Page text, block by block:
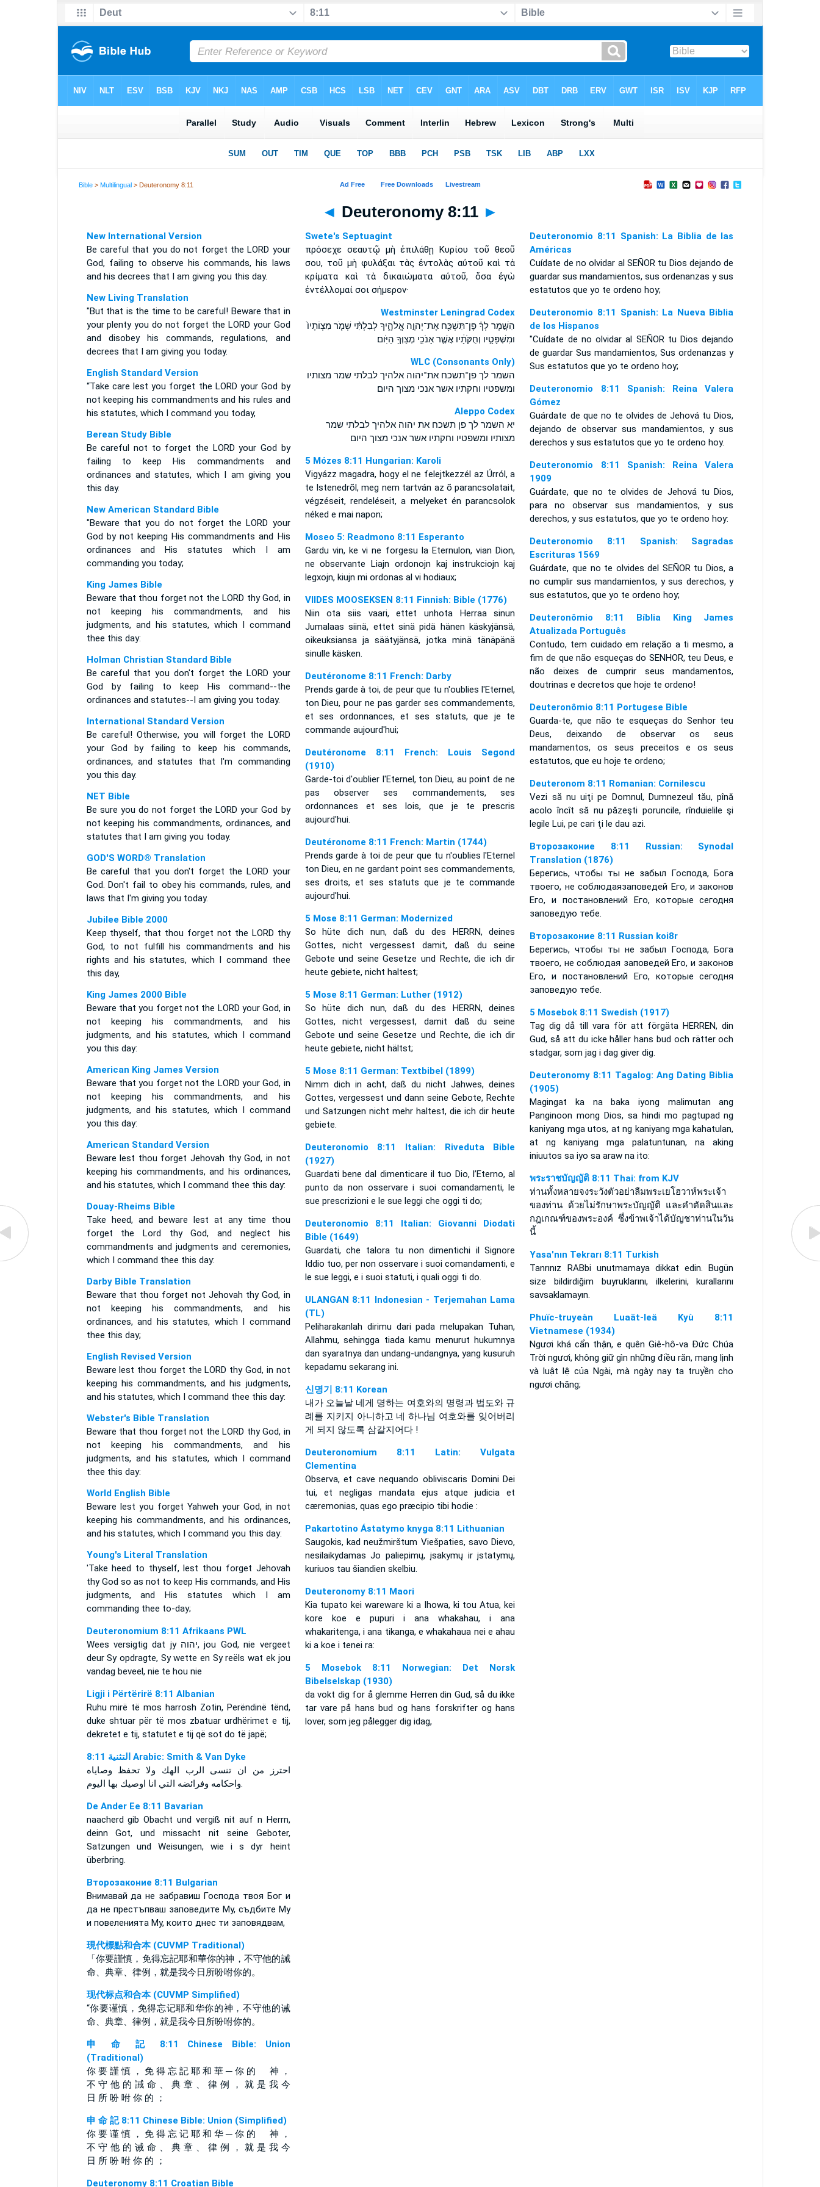
Bible >Multilingual > Deuteronomy 8:11
◄ Deuteronomy 8:11 ►
New International Version
Be careful that you do not forget the LORD your
God, failing to observe his commands, his laws
and his decrees that I am giving you this day.
New Living Translation
"But that is the time to be careful! Beware that in
your plenty you do not forget the LORD your God
and disobey his commands, regulations, and
decrees that I am giving you today.
English Standard Version
“Take care lest you forget the LORD your God by
not keeping his commandments and his rules and
his statutes, which I command you today,
Berean Study Bible
Be careful not to forget the LORD your God by
failing to keep His commandments and
ordinances and statutes, which I am giving you
this day.
New American Standard Bible
"Beware that you do not forget the LORD your
God by not keeping His commandments and His
ordinances and His statutes which I am
commanding you today;
King James Bible
Beware that thou forget not the LORD thy God, in
not keeping his commandments, and his
judgments, and his statutes, which I command
thee this day:
Holman Christian Standard Bible
Be careful that you don't forget the LORD your
God by failing to keep His command--the
ordinances and statutes--I am giving you today.
International Standard Version
Be careful! Otherwise, you will forget the LORD
your God by failing to keep his commands,
ordinances, and statutes that I'm commanding
you this day.
NET Bible
Be sure you do not forget the LORD your God by
not keeping his commandments, ordinances, and
statutes that I am giving you today.
GOD'S WORD® Translation
Be careful that you don't forget the LORD your
God. Don't fail to obey his commands, rules, and
laws that I'm giving you today.
Jubilee Bible 2000
Keep thyself, that thou forget not the LORD thy
God, to not fulfill his commandments and his
rights and his statutes, which I command thee
this day,
King James 2000 Bible
Beware that you forget not the LORD your God, in
not keeping his commandments, and his
judgments, and his statutes, which I command
you this day:
American King James Version
Beware that you forget not the LORD your God, in
not keeping his commandments, and his
judgments, and his statutes, which I command
you this day:
American Standard Version
Beware lest thou forget Jehovah thy God, in not
keeping his commandments, and his ordinances,
and his statutes, which I command thee this day:
Douay-Rheims Bible
Take heed, and beware lest at any time thou
forget the Lord thy God, and neglect his
commandments and judgments and ceremonies,
which I command thee this day:
Darby Bible Translation
Beware that thou forget not Jehovah thy God, in
not keeping his commandments, and his
ordinances, and his statutes, which I command
thee this day;
English Revised Version
Beware lest thou forget the LORD thy God, in not
keeping his commandments, and his judgments,
and his statutes, which I command thee this day:
Webster's Bible Translation
Beware that thou forget not the LORD thy God, in
not keeping his commandments, and his
judgments, and his statutes, which I command
thee this day:
World English Bible
Beware lest you forget Yahweh your God, in not
keeping his commandments, and his ordinances,
and his statutes, which I command you this day:
Young's Literal Translation
'Take heed to thyself, lest thou forget Jehovah
thy God so as not to keep His commands, and His
judgments, and His statutes which I am
commanding thee to-day;
Deuteronomium 8:11 Afrikaans PWL
Wees versigtig dat jy יהוה, jou God, nie vergeet
deur Sy opdragte, Sy wette en Sy reëls wat ek jou
vandag beveel, nie te hou nie
Ligji i Përtërirë 8:11 Albanian
Ruhu mirë të mos harrosh Zotin, Perëndinë tënd,
duke shtuar për të mos zbatuar urdhërimet e tij,
dekretet e tij, statutet e tij që sot do të japë;
ﺍﻟﺘﺜﻨﻴﺔ 8:11 Arabic: Smith & Van Dyke
احترز من ان تنسى الرب الهك ولا تحفظ وصاياه
واحكامه وفرائضه التي انا اوصيك بها اليوم.
De Ander Ee 8:11 Bavarian
naacherd gib Obacht und vergiß nit auf n Herrn,
deinn Got, und missacht nit seine Geboter,
Satzungen und Weisungen, wie i s dyr heint
überbring.
Второзаконие 8:11 Bulgarian
Внимавай да не забравиш Господа твоя Бог и
да не престъпваш заповедите Му, съдбите Му
и повеленията Му, които днес ти заповядвам,
現代標點和合本 (CUVMP Traditional)
「你要謹慎，免得忘記耶和華你的神，不守他的誡
命、典章、律例，就是我今日所吩咐你的。
现代标点和合本 (CUVMP Simplified)
“你要谨慎，免得忘记耶和华你的神，不守他的诫
命、典章、律例，就是我今日所吩咐你的。
申 命 記 8:11 Chinese Bible: Union
(Traditional)
你 要 謹 慎 ， 免 得 忘 記 耶 和 華 ─ 你 的 神 ，
不 守 他 的 誡 命 、 典 章 、 律 例 ， 就 是 我 今
日 所 吩 咐 你 的 ；
申 命 記 8:11 Chinese Bible: Union (Simplified)
你 要 谨 慎 ， 免 得 忘 记 耶 和 华 ─ 你 的 神 ，
不 守 他 的 诫 命 、 典 章 、 律 例 ， 就 是 我 今
日 所 吩 咐 你 的 ；
Deuteronomy 8:11 Croatian Bible
Swete's Septuagint
πρόσεχε σεαυτῷ μὴ ἐπιλάθῃ Κυρίου τοῦ θεοῦ
σου, τοῦ μὴ φυλάξαι τὰς ἐντολὰς αὐτοῦ καὶ τὰ
κρίματα καὶ τὰ δικαιώματα αὐτοῦ, ὅσα ἐγὼ
ἐντέλλομαί σοι σήμερον·
Westminster Leningrad Codex
הִשָּׁ֣מֶר לְךָ֔ פֶּן־תִּשְׁכַּ֖ח אֶת־יְהוָ֣ה אֱלֹהֶ֑יךָ לְבִלְתִּ֨י שְׁמֹ֤ר מִצְוֹתָיו֙
וּמִשְׁפָּטָ֣יו וְחֻקֹּתָ֔יו אֲשֶׁ֛ר אָנֹכִ֥י מְצַוְּךָ֖ הַיֹּֽום׃
WLC (Consonants Only)
השמר לך פן־תשכח את־יהוה אלהיך לבלתי שמר מצותיו
ומשפטיו וחקתיו אשר אנכי מצוך היום׃
Aleppo Codex
יא השמר לך פן תשכח את יהוה אלהיך לבלתי שמר
מצותיו ומשפטיו וחקתיו אשר אנכי מצוך היום
5 Mózes 8:11 Hungarian: Karoli
Vigyázz magadra, hogy el ne felejtkezzél az Úrról, a
te Istenedrõl, meg nem tartván az õ parancsolatait,
végzéseit, rendeléseit, a melyeket én parancsolok
néked e mai napon;
Moseo 5: Readmono 8:11 Esperanto
Gardu vin, ke vi ne forgesu la Eternulon, vian Dion,
ne observante Liajn ordonojn kaj instrukciojn kaj
legxojn, kiujn mi ordonas al vi hodiaux;
VIIDES MOOSEKSEN 8:11 Finnish: Bible (1776)
Niin ota siis vaari, ettet unhota Herraa sinun
Jumalaas siinä, ettet sinä pidä hänen käskyjänsä,
oikeuksiansa ja säätyjänsä, jotka minä tänäpänä
sinulle käsken.
Deutéronome 8:11 French: Darby
Prends garde à toi, de peur que tu n'oublies l'Eternel,
ton Dieu, pour ne pas garder ses commandements,
et ses ordonnances, et ses statuts, que je te
commande aujourd'hui;
Deutéronome 8:11 French: Louis Segond
(1910)
Garde-toi d'oublier l'Eternel, ton Dieu, au point de ne
pas observer ses commandements, ses
ordonnances et ses lois, que je te prescris
aujourd'hui.
Deutéronome 8:11 French: Martin (1744)
Prends garde à toi de peur que tu n'oublies l'Eternel
ton Dieu, en ne gardant point ses commandements,
ses droits, et ses statuts que je te commande
aujourd'hui.
5 Mose 8:11 German: Modernized
So hüte dich nun, daß du des HERRN, deines
Gottes, nicht vergessest damit, daß du seine
Gebote und seine Gesetze und Rechte, die ich dir
heute gebiete, nicht haltest;
5 Mose 8:11 German: Luther (1912)
So hüte dich nun, daß du des HERRN, deines
Gottes, nicht vergessest, damit daß du seine
Gebote und seine Gesetze und Rechte, die ich dir
heute gebiete, nicht hältst;
5 Mose 8:11 German: Textbibel (1899)
Nimm dich in acht, daß du nicht Jahwes, deines
Gottes, vergessest und dann seine Gebote, Rechte
und Satzungen nicht mehr haltest, die ich dir heute
gebiete.
Deuteronomio 8:11 Italian: Riveduta Bible
(1927)
Guardati bene dal dimenticare il tuo Dio, l’Eterno, al
punto da non osservare i suoi comandamenti, le
sue prescrizioni e le sue leggi che oggi ti do;
Deuteronomio 8:11 Italian: Giovanni Diodati
Bible (1649)
Guardati, che talora tu non dimentichi il Signore
Iddio tuo, per non osservare i suoi comandamenti, e
le sue leggi, e i suoi statuti, i quali oggi ti do.
ULANGAN 8:11 Indonesian - Terjemahan Lama
(TL)
Peliharakanlah dirimu dari pada melupakan Tuhan,
Allahmu, sehingga tiada kamu menurut hukumnya
dan syaratnya dan undang-undangnya, yang kusuruh
kepadamu sekarang ini.
신명기 8:11 Korean
내가 오늘날 네게 명하는 여호와의 명령과 법도와 규
례를 지키지 아니하고 네 하나님 여호와를 잊어버리
게 되지 않도록 삼갈지어다 !
Deuteronomium 8:11 Latin: Vulgata
Clementina
Observa, et cave nequando obliviscaris Domini Dei
tui, et negligas mandata ejus atque judicia et
cæremonias, quas ego præcipio tibi hodie :
Pakartotino Ástatymo knyga 8:11 Lithuanian
Saugokis, kad neužmirštum Viešpaties, savo Dievo,
nesilaikydamas Jo paliepimų, įsakymų ir įstatymų,
kuriuos tau šiandien skelbiu.
Deuteronomy 8:11 Maori
Kia tupato kei wareware ki a Ihowa, ki tou Atua, kei
kore koe e pupuri i ana whakahau, i ana
whakaritenga, i ana tikanga, e whakahaua nei e ahau
ki a koe i tenei ra:
5 Mosebok 8:11 Norwegian: Det Norsk
Bibelselskap (1930)
da vokt dig for å glemme Herren din Gud, så du ikke
tar vare på hans bud og hans forskrifter og hans
lover, som jeg pålegger dig idag,
Deuteronomio 8:11 Spanish: La Biblia de las
Américas
Cuídate de no olvidar al SEÑOR tu Dios dejando de
guardar sus mandamientos, sus ordenanzas y sus
estatutos que yo te ordeno hoy;
Deuteronomio 8:11 Spanish: La Nueva Biblia
de los Hispanos
"Cuídate de no olvidar al SEÑOR tu Dios dejando
de guardar Sus mandamientos, Sus ordenanzas y
Sus estatutos que yo te ordeno hoy;
Deuteronomio 8:11 Spanish: Reina Valera
Gómez
Guárdate de que no te olvides de Jehová tu Dios,
dejando de observar sus mandamientos, y sus
derechos y sus estatutos que yo te ordeno hoy.
Deuteronomio 8:11 Spanish: Reina Valera
1909
Guárdate, que no te olvides de Jehová tu Dios,
para no observar sus mandamientos, y sus
derechos, y sus estatutos, que yo te ordeno hoy:
Deuteronomio 8:11 Spanish: Sagradas
Escrituras 1569
Guárdate, que no te olvides del SEÑOR tu Dios, a
no cumplir sus mandamientos, y sus derechos, y
sus estatutos, que yo te ordeno hoy;
Deuteronômio 8:11 Bíblia King James
Atualizada Português
Contudo, tem cuidado em relação a ti mesmo, a
fim de que não esqueças do SENHOR, teu Deus, e
não deixes de cumprir seus mandamentos,
doutrinas e decretos que hoje te ordeno!
Deuteronômio 8:11 Portugese Bible
Guarda-te, que não te esqueças do Senhor teu
Deus, deixando de observar os seus
mandamentos, os seus preceitos e os seus
estatutos, que eu hoje te ordeno;
Deuteronom 8:11 Romanian: Cornilescu
Vezi să nu uiţi pe Domnul, Dumnezeul tău, pînă
acolo încît să nu păzeşti poruncile, rînduielile şi
legile Lui, pe cari ţi le dau azi.
Второзаконие 8:11 Russian: Synodal
Translation (1876)
Берегись, чтобы ты не забыл Господа, Бога
твоего, не соблюдаязаповедей Его, и законов
Его, и постановлений Его, которые сегодня
заповедую тебе.
Второзаконие 8:11 Russian koi8r
Берегись, чтобы ты не забыл Господа, Бога
твоего, не соблюдая заповедей Его, и законов
Его, и постановлений Его, которые сегодня
заповедую тебе.
5 Mosebok 8:11 Swedish (1917)
Tag dig då till vara för att förgäta HERREN, din
Gud, så att du icke håller hans bud och rätter och
stadgar, som jag i dag giver dig.
Deuteronomy 8:11 Tagalog: Ang Dating Biblia
(1905)
Magingat ka na baka iyong malimutan ang
Panginoon mong Dios, sa hindi mo pagtupad ng
kaniyang mga utos, at ng kaniyang mga kahatulan,
at ng kaniyang mga palatuntunan, na aking
iniuutos sa iyo sa araw na ito:
พระราชบัญญัติ 8:11 Thai: from KJV
ท่านทั้งหลายจงระวังตัวอย่าลืมพระเยโฮวาห์พระเจ้า
ของท่าน ด้วยไม่รักษาพระบัญญัติ และคำตัดสินและ
กฎเกณฑ์ของพระองค์ ซึ่งข้าพเจ้าได้บัญชาท่านในวัน
นี้
Yasa'nın Tekrarı 8:11 Turkish
Tanrınız RABbi unutmamaya dikkat edin. Bugün
size bildirdiğim buyruklarını, ilkelerini, kurallarını
savsaklamayın.
Phuïc-truyeàn Luaät-leä Kyù 8:11
Vietnamese (1934)
Ngươi khá cẩn thận, e quên Giê-hô-va Ðức Chúa
Trời ngươi, không giữ gìn những điều răn, mạng lịnh
và luật lệ của Ngài, mà ngày nay ta truyền cho
ngươi chăng;